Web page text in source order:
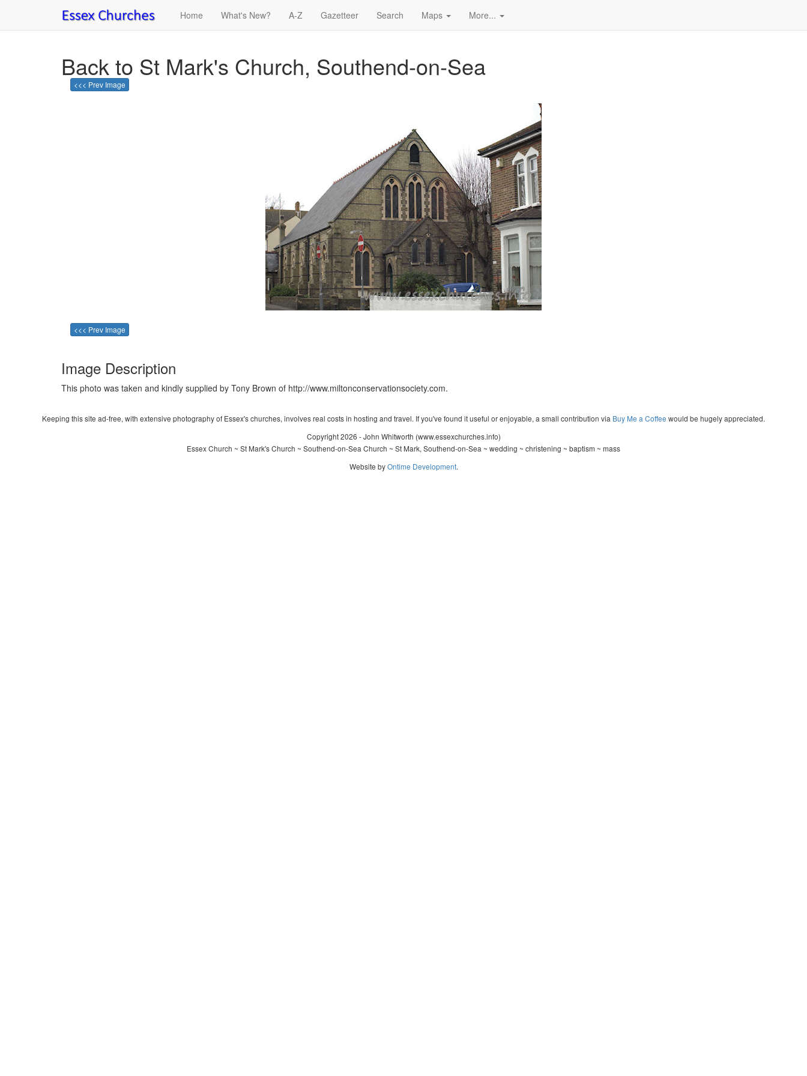
Home What's New? A-Z Gazetteer Search Maps More...
Back to St Mark's Church, Southend-on-Sea
<<< Prev Image
<<< Prev Image
Image Description
This photo was taken and kindly supplied by Tony Brown of http://www.miltonconservationsociety.com.
Keeping this site ad-free, with extensive photography of Essex's churches, involves real costs in hosting and travel. If you've found it useful or enjoyable, a small contribution via Buy Me a Coffee would be hugely appreciated.
Copyright 2026 - John Whitworth (www.essexchurches.info)
Essex Church ~ St Mark's Church ~ Southend-on-Sea Church ~ St Mark, Southend-on-Sea ~ wedding ~ christening ~ baptism ~ mass
Website byOntime Development.